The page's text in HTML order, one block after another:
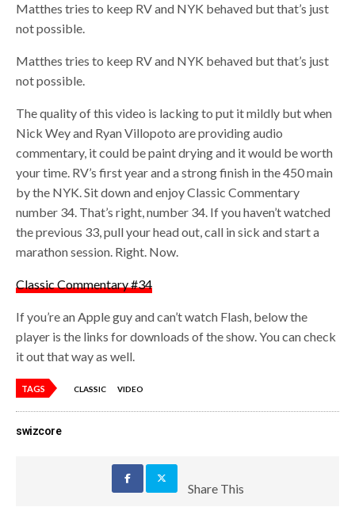
Matthes tries to keep RV and NYK behaved but that’s just
not possible.
Matthes tries to keep RV and NYK behaved but that’s just
not possible.
The quality of this video is lacking to put it mildly but when
Nick Wey and Ryan Villopoto are providing audio
commentary, it could be paint drying and it would be worth
your time. RV’s first year and a strong finish in the 450 main
by the NYK. Sit down and enjoy Classic Commentary
number 34. That’s right, number 34. If you haven’t watched
the previous 33, pull your head out, call in sick and start a
marathon session. Right. Now.
Classic Commentary #34
If you’re an Apple guy and can’t watch Flash, below the
player is the links for downloads of the show. You can check
it out that way as well.
TAGS CLASSIC VIDEO
swizcore
Share This